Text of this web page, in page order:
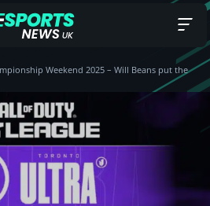
Weekend 2025 – Will Beans put the